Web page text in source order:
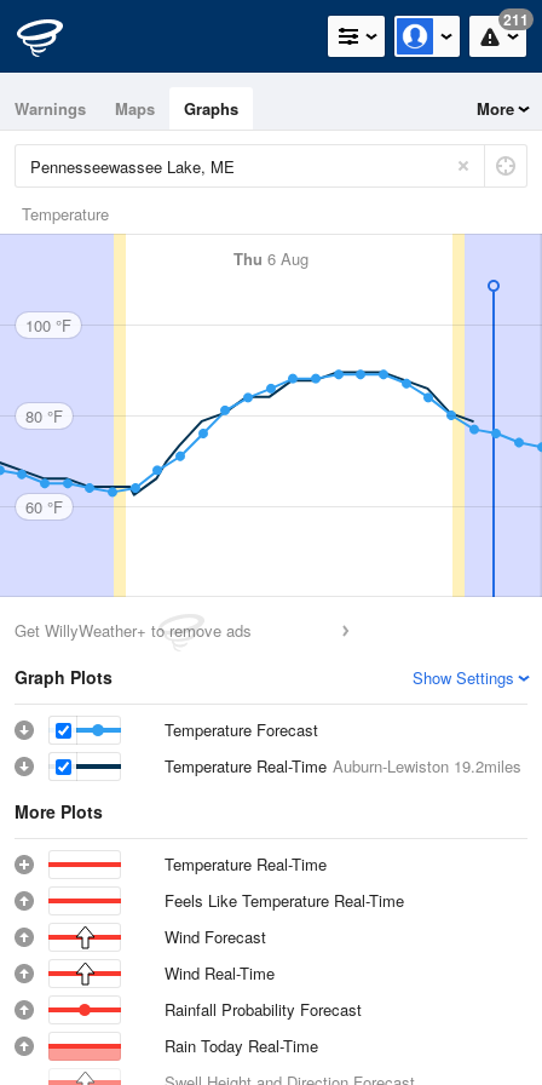
211
Warnings Maps Graphs More
Temperature
Thu 6 Aug
100 °F
80 °F
60 °F
Get WillyWeather+ to remove ads
Graph Plots Show Settings
Temperature Forecast
Temperature Real-Time Auburn-Lewiston 19.2miles
More Plots
Temperature Real-Time
Feels Like Temperature Real-Time
Wind Forecast
Wind Real-Time
Rainfall Probability Forecast
Rain Today Real-Time